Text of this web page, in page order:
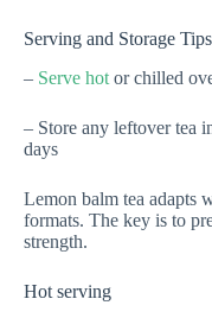
Serving and Storage Tips
– Serve hot or chilled
– Store any leftover tea
days
Lemon balm tea adapts
formats. The key is to
strength.
Hot serving